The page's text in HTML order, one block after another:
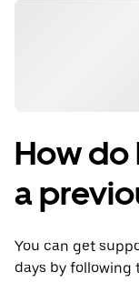
How
a
You can get
days by following